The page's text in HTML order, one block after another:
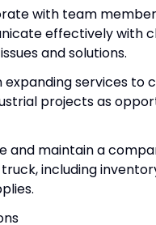
with team
effectively with
and solutions.
expanding services to
projects as
and maintain a
including